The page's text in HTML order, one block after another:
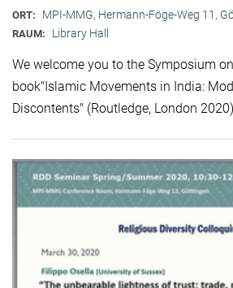
ORT: MPI-MMG, Hermann-Föge-Weg 11,
RAUM: Library Hall
We welcome you to the Symposium
book"Islamic Movements in India:
Discontents" (Routledge, London 2020)